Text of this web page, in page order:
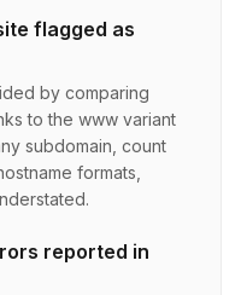
flagged as
by comparing
to the www variant
subdomain, count
formats,
reported in